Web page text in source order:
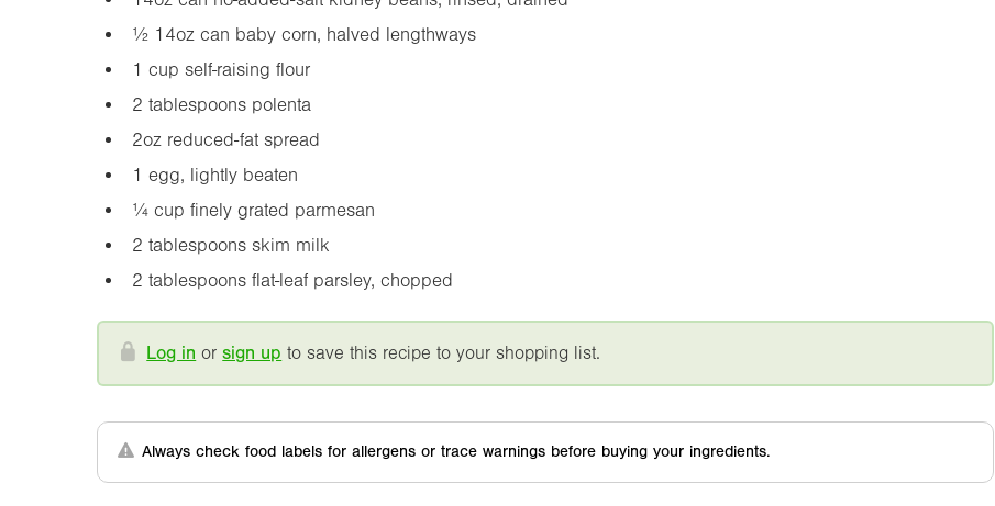
½ 14ozcan baby corn, halved lengthways
1 cup self-raising flour
2 tablespoons polenta
2ozreduced-fat spread
1 egg, lightly beaten
¼ cup finely grated parmesan
2 tablespoons skim milk
2 tablespoons flat-leaf parsley, chopped
Log in orsign up to save this recipe to your shopping list.
Always check food labels for allergens or trace warnings before buying your ingredients.